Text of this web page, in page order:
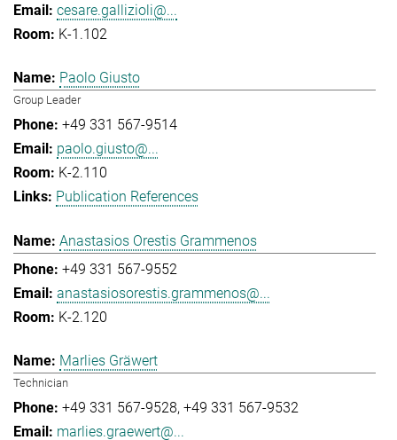
cesare.gallizioli@...
K-1.102
Paolo Giusto
Group Leader
+49 331 567-9514
paolo.giusto@...
K-2.110
Publication References
Anastasios Orestis Grammenos
+49 331 567-9552
anastasiosorestis.grammenos@...
K-2.120
Marlies Gräwert
Technician
+49 331 567-9528 +49 331 567-9532
marlies.graewert@...